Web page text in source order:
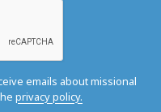
emails about missional
privacy policy.